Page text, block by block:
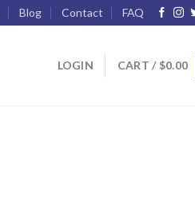
Blog Contact FAQ
LOGIN CART / $0.00